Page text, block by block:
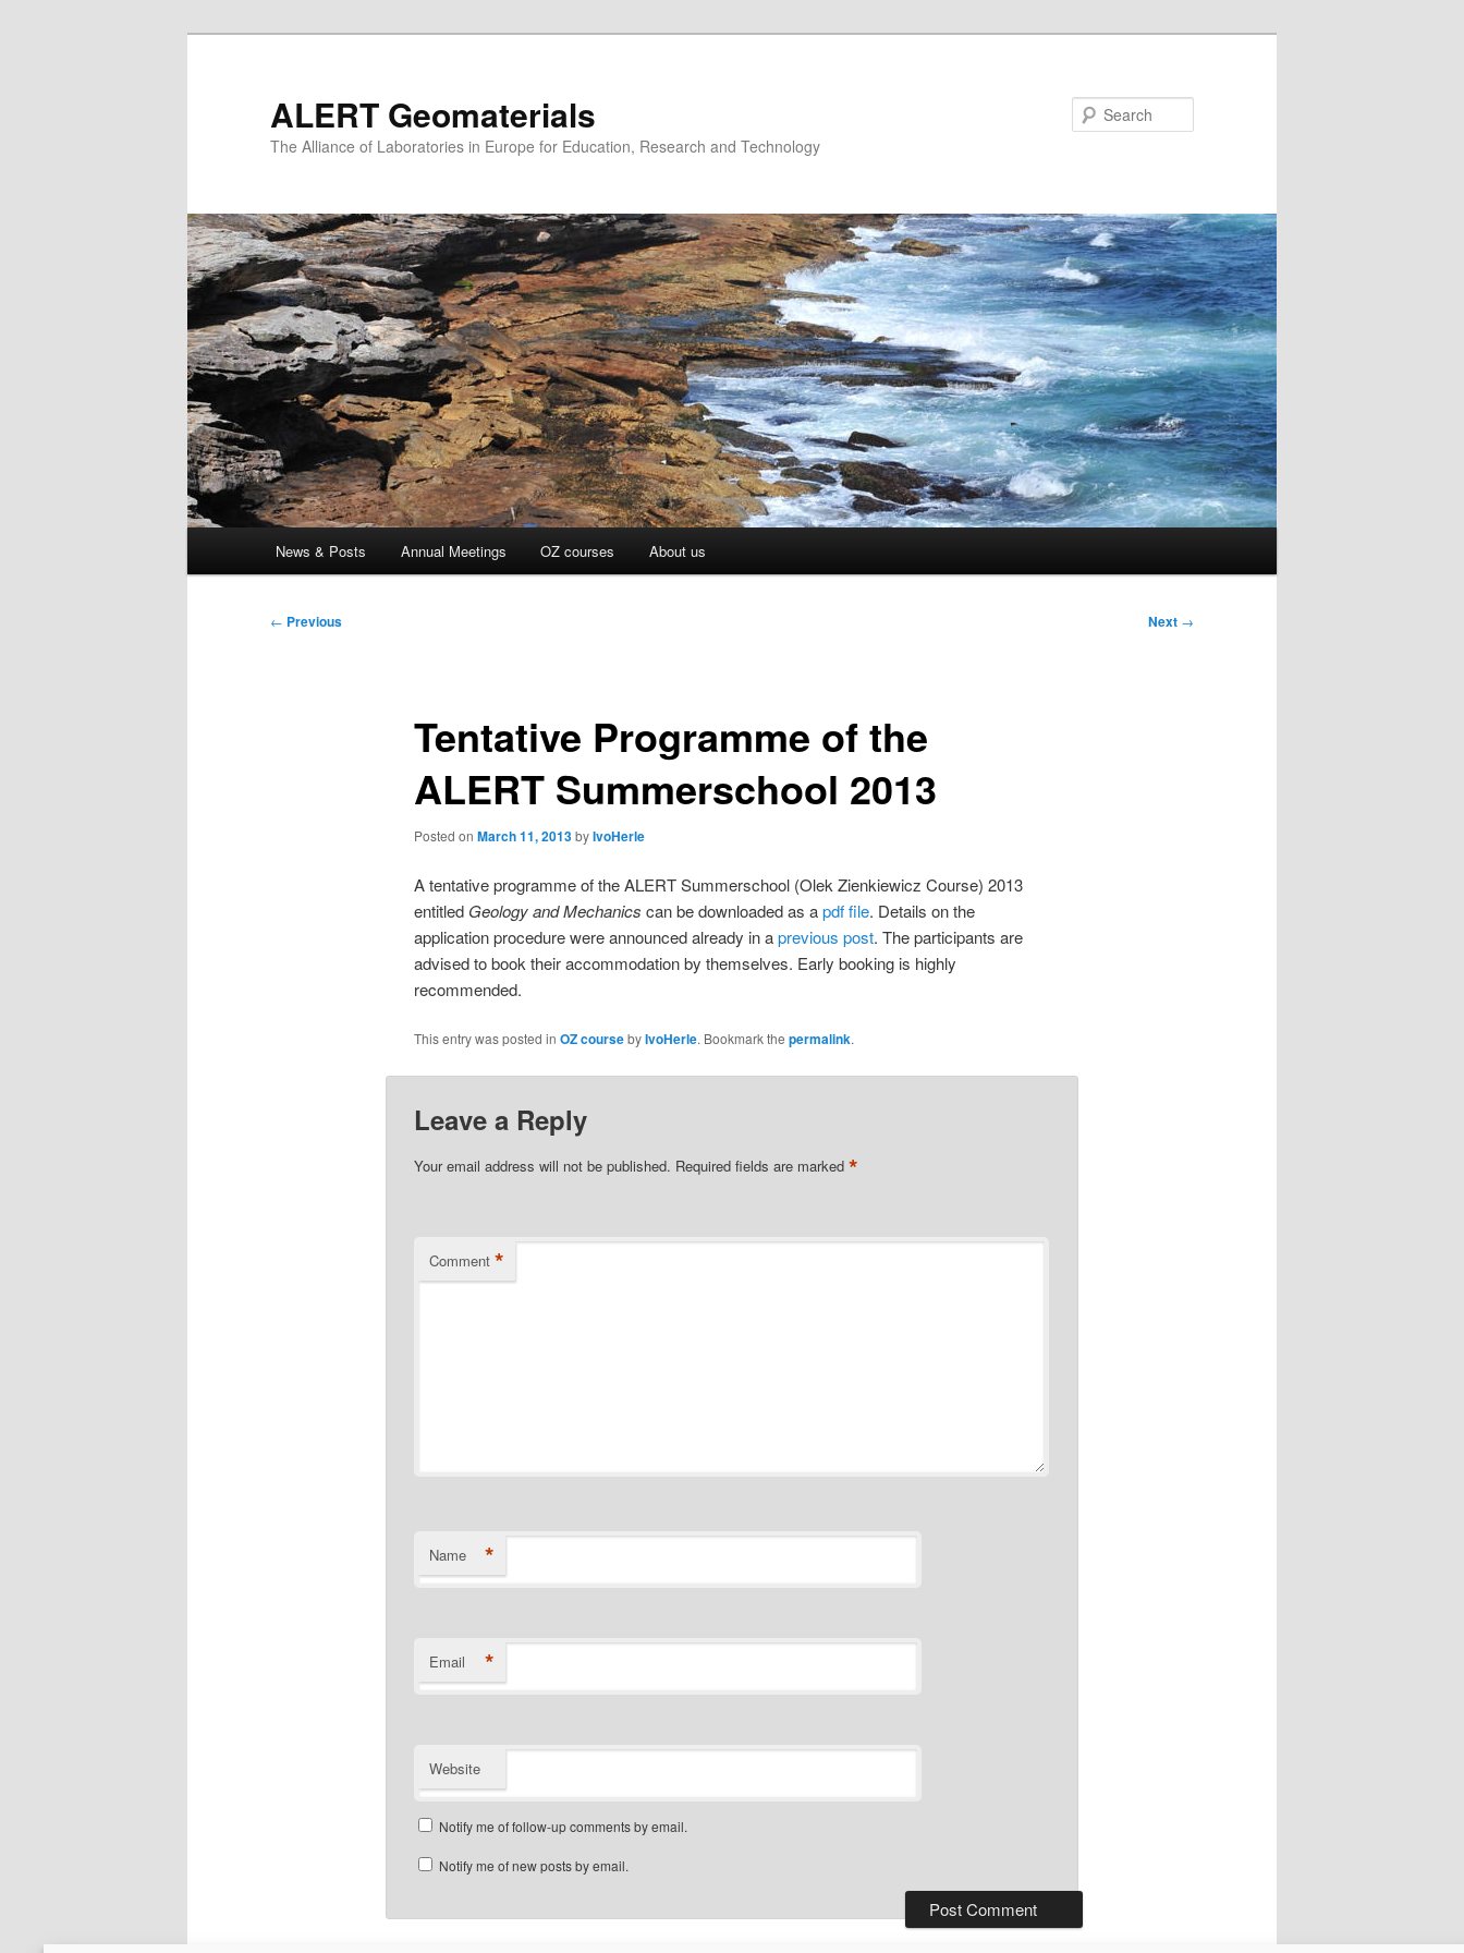
ALERT Geomaterials
The Alliance of Laboratories in Europe for Education, Research and Technology
News & Posts Annual Meetings OZ courses About us
Post
← Previous Next →
Tentative Programme of the
ALERT Summerschool 2013
Posted on March 11, 2013byIvoHerle
A tentative programme of the ALERT Summerschool (Olek Zienkiewicz Course) 2013
entitled Geology and Mechanics can be downloaded as apdf file. Details on the
application procedure were announced already in aprevious post. The participants are
advised to book their accommodation by themselves. Early booking is highly
recommended.
This entry was posted in OZ coursebyIvoHerle. Bookmark the permalink.
Leave a Reply
Your email address will not be published. Required fields are marked *
Comment *
Name *
Email *
Website
Notify me of follow-up comments by email.
Notify me of new posts by email.